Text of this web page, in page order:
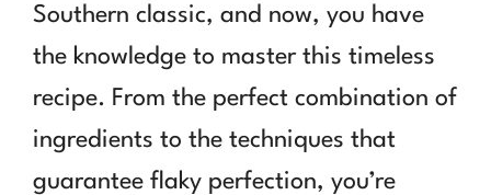
Southern classic, and now, you have
the knowledge to master this timeless
recipe. From the perfect combination of
ingredients to the techniques that
guarantee flaky perfection, you’re